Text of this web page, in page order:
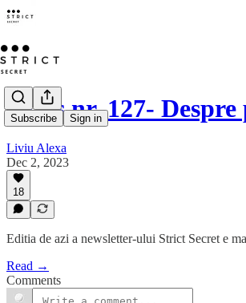
Subscribe Sign in
Opus nr. 127-
Liviu Alexa
Dec 2, 2023
18
Editia de azi a newsletter-ului Strict Secret e
Read →
Comments